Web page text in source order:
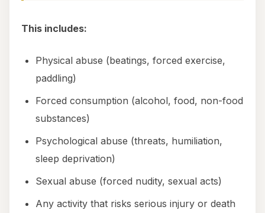
This includes:
Physical abuse (beatings, forced exercise,
paddling)
Forced consumption (alcohol, food, non-food
substances)
Psychological abuse (threats, humiliation,
sleep deprivation)
Sexual abuse (forced nudity, sexual acts)
Any activity that risks serious injury or death